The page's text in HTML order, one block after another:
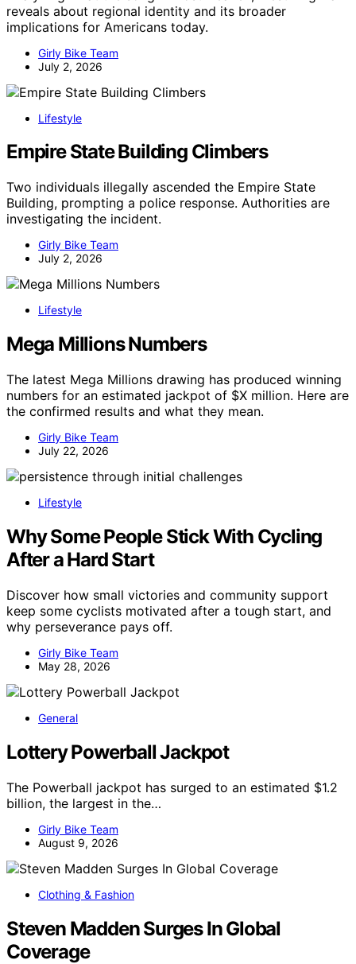
reveals about regional identity and its broader
implications for Americans today.
Girly Bike Team
July 2, 2026
Lifestyle
Empire State Building Climbers
Two individuals illegally ascended the Empire State
Building, prompting a police response. Authorities are
investigating the incident.
Girly Bike Team
July 2, 2026
Lifestyle
Mega Millions Numbers
The latest Mega Millions drawing has produced winning
numbers for an estimated jackpot of $X million. Here are
the confirmed results and what they mean.
Girly Bike Team
July 22, 2026
Lifestyle
Why Some People Stick With Cycling
After a Hard Start
Discover how small victories and community support
keep some cyclists motivated after a tough start, and
why perseverance pays off.
Girly Bike Team
May 28, 2026
General
Lottery Powerball Jackpot
The Powerball jackpot has surged to an estimated $1.2
billion, the largest in the…
Girly Bike Team
August 9, 2026
Clothing & Fashion
Steven Madden Surges In Global
Coverage